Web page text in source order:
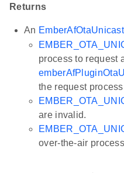
Returns
An
process to request
the request
are invalid.
over-the-air